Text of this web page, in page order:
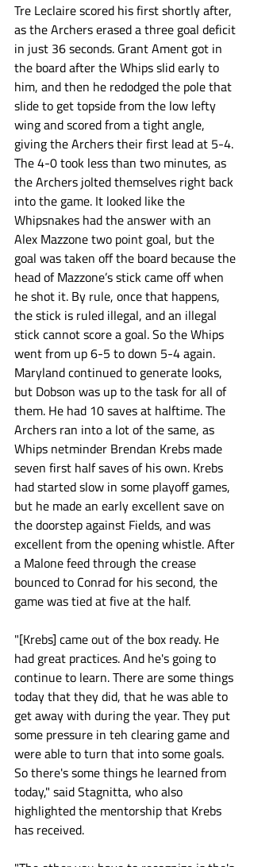
Tre Leclaire scored his first shortly after,
as the Archers erased a three goal deficit
in just 36 seconds. Grant Ament got in
the board after the Whips slid early to
him, and then he redodged the pole that
slide to get topside from the low lefty
wing and scored from a tight angle,
giving the Archers their first lead at 5-4.
The 4-0 took less than two minutes, as
the Archers jolted themselves right back
into the game. It looked like the
Whipsnakes had the answer with an
Alex Mazzone two point goal, but the
goal was taken off the board because the
head of Mazzone’s stick came off when
he shot it. By rule, once that happens,
the stick is ruled illegal, and an illegal
stick cannot score a goal. So the Whips
went from up 6-5 to down 5-4 again.
Maryland continued to generate looks,
but Dobson was up to the task for all of
them. He had 10 saves at halftime. The
Archers ran into a lot of the same, as
Whips netminder Brendan Krebs made
seven first half saves of his own. Krebs
had started slow in some playoff games,
but he made an early excellent save on
the doorstep against Fields, and was
excellent from the opening whistle. After
a Malone feed through the crease
bounced to Conrad for his second, the
game was tied at five at the half.
"[Krebs] came out of the box ready. He
had great practices. And he's going to
continue to learn. There are some things
today that they did, that he was able to
get away with during the year. They put
some pressure in teh clearing game and
were able to turn that into some goals.
So there's some things he learned from
today," said Stagnitta, who also
highlighted the mentorship that Krebs
has received.